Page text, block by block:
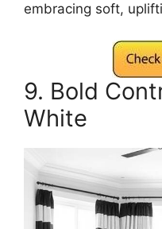
embracing soft,
9. Bold
White